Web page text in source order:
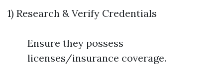
1) Research & Verify Credentials
Ensure they possess
licenses/insurance coverage.